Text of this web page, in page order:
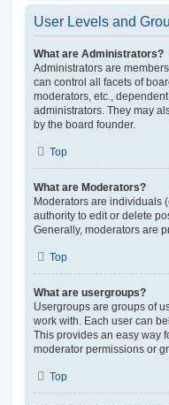
User Levels and
What are Administrators?
Administrators are
can control all facets of
moderators, etc.,
administrators. They may
by the board founder.
Top
What are Moderators?
Moderators are individuals
authority to edit or delete
Generally, moderators are
Top
What are usergroups?
Usergroups are groups of
work with. Each user can
This provides an easy way
moderator permissions or
Top